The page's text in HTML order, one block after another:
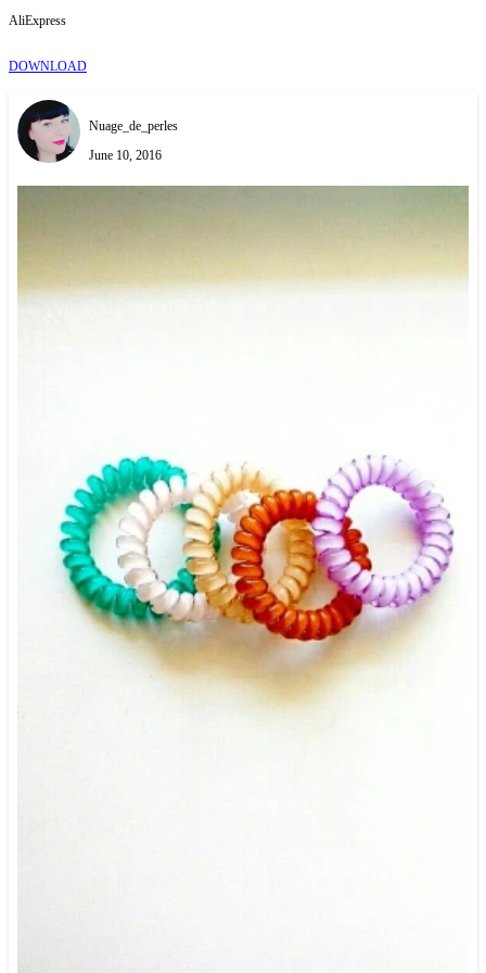
AliExpress
DOWNLOAD
Nuage_de_perles
June 10, 2016